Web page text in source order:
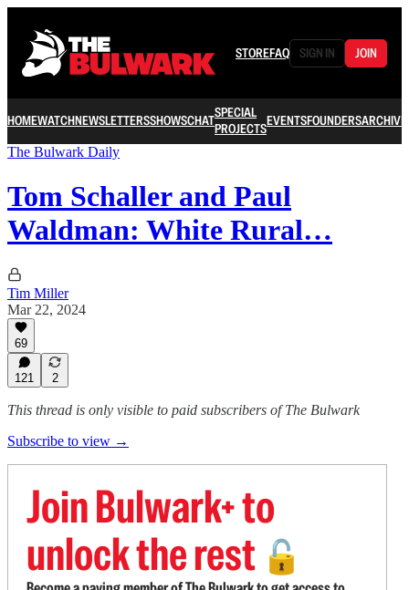
STOREFAQ SIGN IN JOIN
HOMEWATCHNEWSLETTERSSHOWSCHATSPECIAL
PROJECTSEVENTSFOUNDERSARCHIVE
The Bulwark Daily
Tom Schaller and Paul
Waldman: White Rural…
Tim Miller
Mar 22, 2024
69
121 2
This thread is only visible to paid subscribers of The Bulwark
Subscribe to view →
Join Bulwark+ to
unlock the rest 🔓